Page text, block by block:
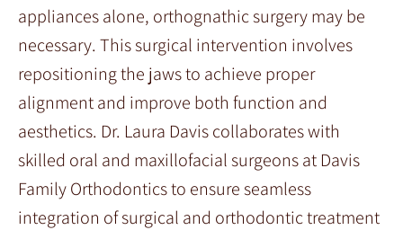
appliances alone, orthognathic surgery may be
necessary. This surgical intervention involves
repositioning the jaws to achieve proper
alignment and improve both function and
aesthetics. Dr. Laura Davis collaborates with
skilled oral and maxillofacial surgeons at Davis
Family Orthodontics to ensure seamless
integration of surgical and orthodontic treatment